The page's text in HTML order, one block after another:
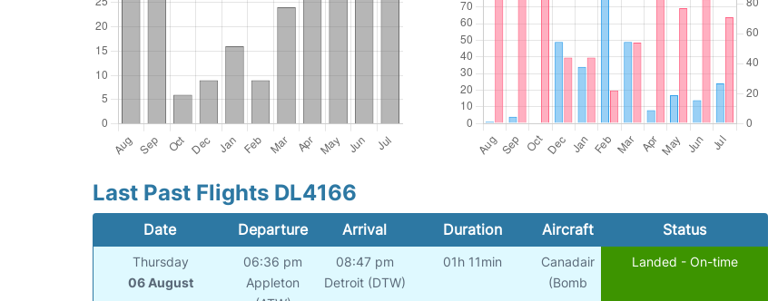
Last Past Flights DL4166
Date Departure Arrival Duration Aircraft Status
Thursday
06 August
06:36 pm
Appleton
08:47 pm
Detroit (DTW)
01h 11min
Canadair
(Bomb
Landed - On-time